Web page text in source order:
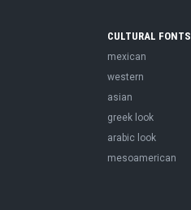
CULTURAL FONTS
mexican
western
asian
greek look
arabic look
mesoamerican